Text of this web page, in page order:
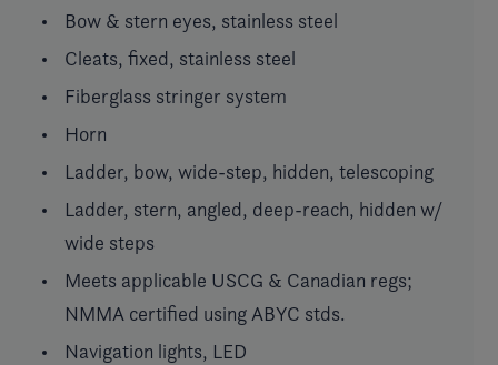
Bow & stern eyes, stainless steel
Cleats, fixed, stainless steel
Fiberglass stringer system
Horn
Ladder, bow, wide-step, hidden, telescoping
Ladder, stern, angled, deep-reach, hidden w/
wide steps
Meets applicable USCG & Canadian regs;
NMMA certified using ABYC stds.
Navigation lights, LED